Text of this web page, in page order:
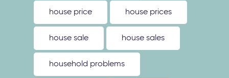
house price house prices
house sale house sales
household problems